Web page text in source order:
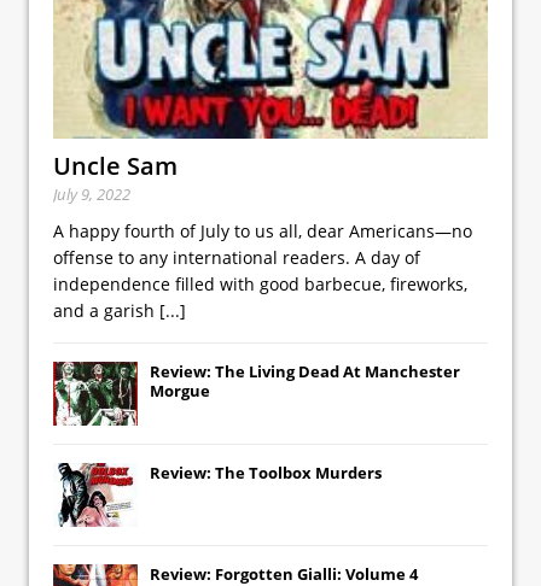
Uncle Sam
July 9, 2022
A happy fourth of July to us all, dear Americans—no
offense to any international readers. A day of
independence filled with good barbecue, fireworks,
and a garish [...]
Review: The Living Dead At Manchester
Morgue
Review: The Toolbox Murders
Review: Forgotten Gialli: Volume 4